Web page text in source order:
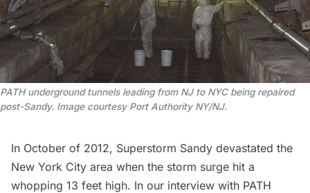
PATH underground tunnels leading from NJ to NYC being repaired
post-Sandy. Image courtesy Port Authority NY/NJ.
In October of 2012, Superstorm Sandy devastated the
New York City area when the storm surge hit a
whopping 13 feet high. In our interview with PATH